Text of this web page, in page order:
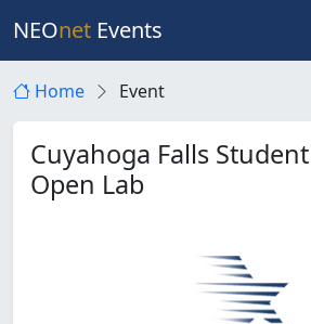
NEOnet Events
Home Event
Cuyahoga Falls
Open Lab